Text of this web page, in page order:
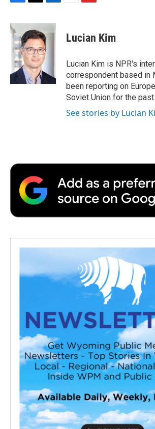
c
e
b
o
o
k
i
t
t
e
r
n
k
e
d
n
p
b
a
r
d
Lucian Kim
Lucian Kim is NPR's
correspondent based in
been reporting on
Soviet Union for the
See stories by Lucian